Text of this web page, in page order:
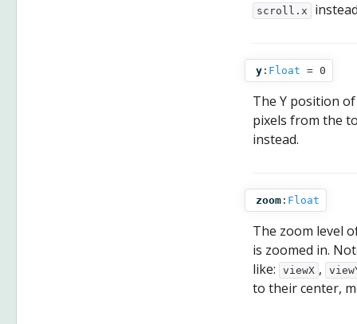
scroll.x
y : Float = 0
The Y position
pixels from the
instead.
zoom : Float
The zoom level
is zoomed in.
like:
viewX ,
to their center,